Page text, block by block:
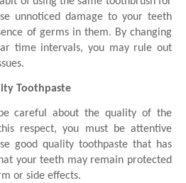
unnoticed damage to your teeth
of germs in them. By changing
time intervals, you may rule out
Toothpaste
careful about the quality of the
respect, you must be attentive
good quality toothpaste that has
your teeth may remain protected
or side effects.